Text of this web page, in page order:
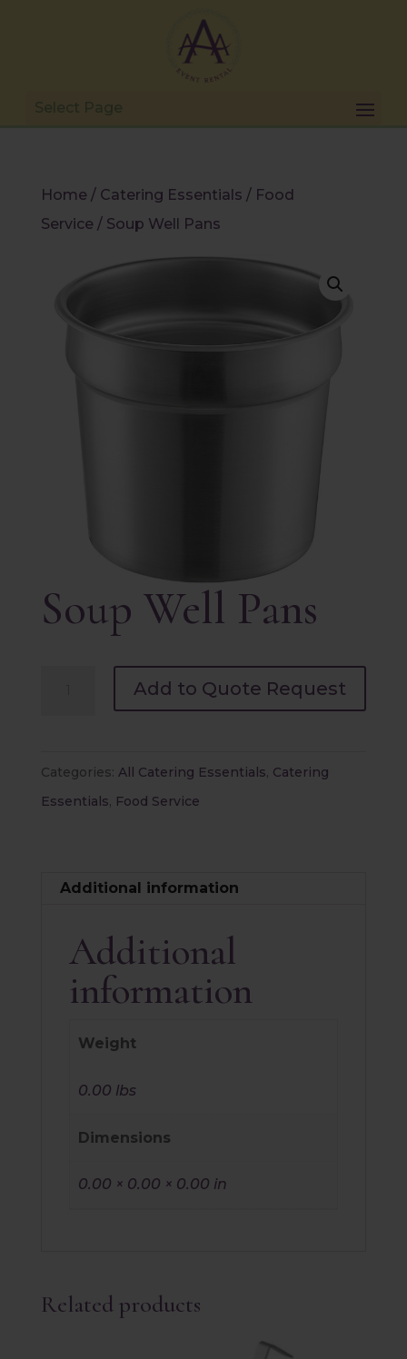
Home / Catering Essentials / Food
Service / Soup Well Pans
Soup Well Pans
quantity
Add to Quote Request
Categories: All Catering Essentials, Catering
Essentials, Food Service
Additional information
Additional
information
Weight
0.00 lbs
Dimensions
0.00 × 0.00 × 0.00 in
Related products